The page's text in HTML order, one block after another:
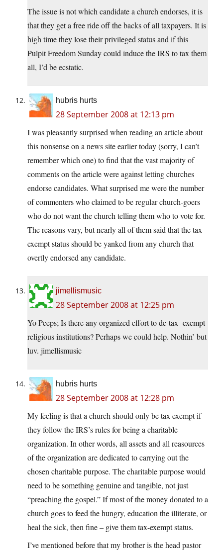
The issue is not which candidate a church endorses, it is
that they get a free ride off the backs of all taxpayers. It is
high time they lose their privileged status and if this
Pulpit Freedom Sunday could induce the IRS to tax them
all, I’d be ecstatic.
hubris hurts
28 September 2008 at 12:13 pm
I was pleasantly surprised when reading an article about
this nonsense on a news site earlier today (sorry, I can’t
remember which one) to find that the vast majority of
comments on the article were against letting churches
endorse candidates. What surprised me were the number
of commenters who claimed to be regular church-goers
who do not want the church telling them who to vote for.
The reasons vary, but nearly all of them said that the tax-
exempt status should be yanked from any church that
overtly endorsed any candidate.
jimellismusic
28 September 2008 at 12:25 pm
Yo Peeps; Is there any organized effort to de-tax -exempt
religious institutions? Perhaps we could help. Nothin’ but
luv. jimellismusic
hubris hurts
28 September 2008 at 12:28 pm
My feeling is that a church should only be tax exempt if
they follow the IRS’s rules for being a charitable
organization. In other words, all assets and all reasources
of the organization are dedicated to carrying out the
chosen charitable purpose. The charitable purpose would
need to be something genuine and tangible, not just
“preaching the gospel.” If most of the money donated to a
church goes to feed the hungry, education the illiterate, or
heal the sick, then fine – give them tax-exempt status.
I’ve mentioned before that my brother is the head pastor